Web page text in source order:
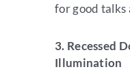
for good talks
3. Recessed
Illumination